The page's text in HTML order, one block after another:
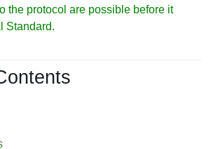
the protocol are possible before it
Standard.